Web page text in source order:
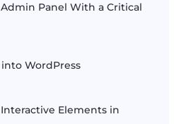
Panel With a Critical
WordPress
Elements in